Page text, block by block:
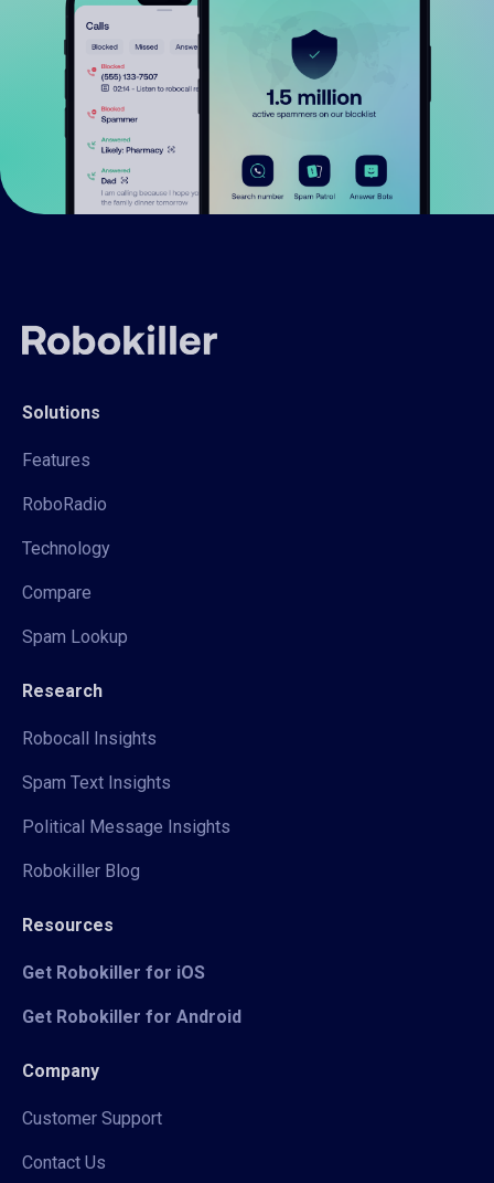
Solutions
Features
RoboRadio
Technology
Compare
Spam Lookup
Research
Robocall Insights
Spam Text Insights
Political Message Insights
Robokiller Blog
Resources
Get Robokiller for iOS
Get Robokiller for Android
Company
Customer Support
Contact Us